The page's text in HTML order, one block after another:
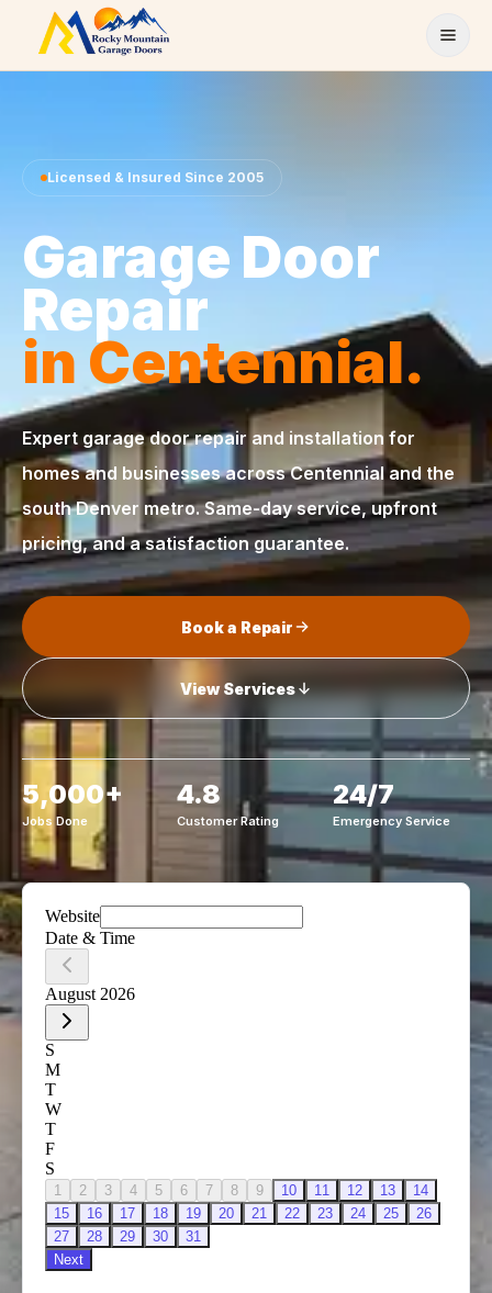
Skip to content
Licensed & Insured Since 2005
Garage Door
Repair
in Centennial.
Expert garage door repair and installation for
homes and businesses across Centennial and the
south Denver metro. Same-day service, upfront
pricing, and a satisfaction guarantee.
Book a Repair
View Services
5,000+
Jobs Done
4.8
Customer Rating
24/7
Emergency Service